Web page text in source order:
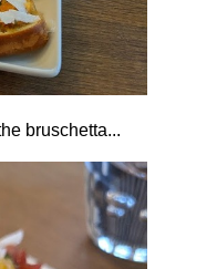
bruschetta...